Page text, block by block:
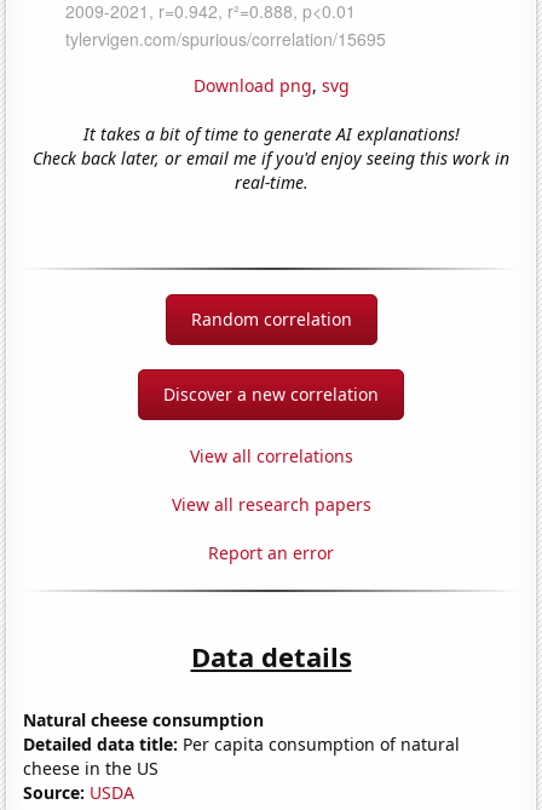
Download png, svg
It takes a bit of time to generate AI explanations!
Check back later, or email me if you'd enjoy seeing this work in
real-time.
Random correlation
Discover a new correlation
View all correlations
View all research papers
Report an error
Data details
Natural cheese consumption
Detailed data title: Per capita consumption of natural
cheese in the US
Source: USDA